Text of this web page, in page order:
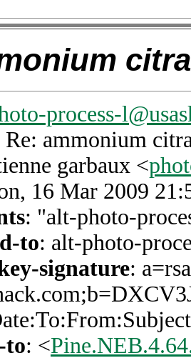
process-
Re: ammonium
garbaux <
16 Mar 2009
: "alt-photo-
to: alt-photo-
signature:
to: <